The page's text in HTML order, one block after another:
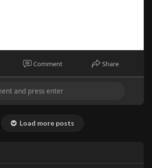
Comment Share
Load more posts